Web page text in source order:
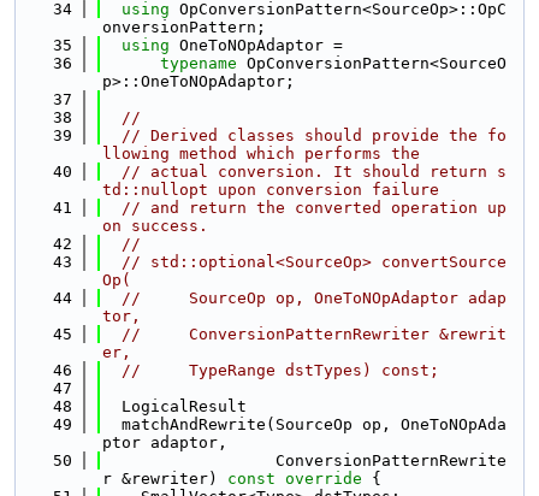
   34
using OpConversionPattern<SourceOp>::OpC
onversionPattern;
   35
using OneToNOpAdaptor =
   36
typename OpConversionPattern<SourceO
p>::OneToNOpAdaptor;
   37
   38
//
   39
// Derived classes should provide the fo
llowing method which performs the
   40
// actual conversion. It should return s
td::nullopt upon conversion failure
   41
// and return the converted operation up
on success.
   42
//
   43
// std::optional<SourceOp> convertSource
Op(
   44
//     SourceOp op, OneToNOpAdaptor adap
tor,
   45
//     ConversionPatternRewriter &rewrit
er,
   46
//     TypeRange dstTypes) const;
   47
   48
  LogicalResult
   49
  matchAndRewrite(SourceOp op, OneToNOpAda
ptor adaptor,
   50
                  ConversionPatternRewrite
r &rewriter)
const override {